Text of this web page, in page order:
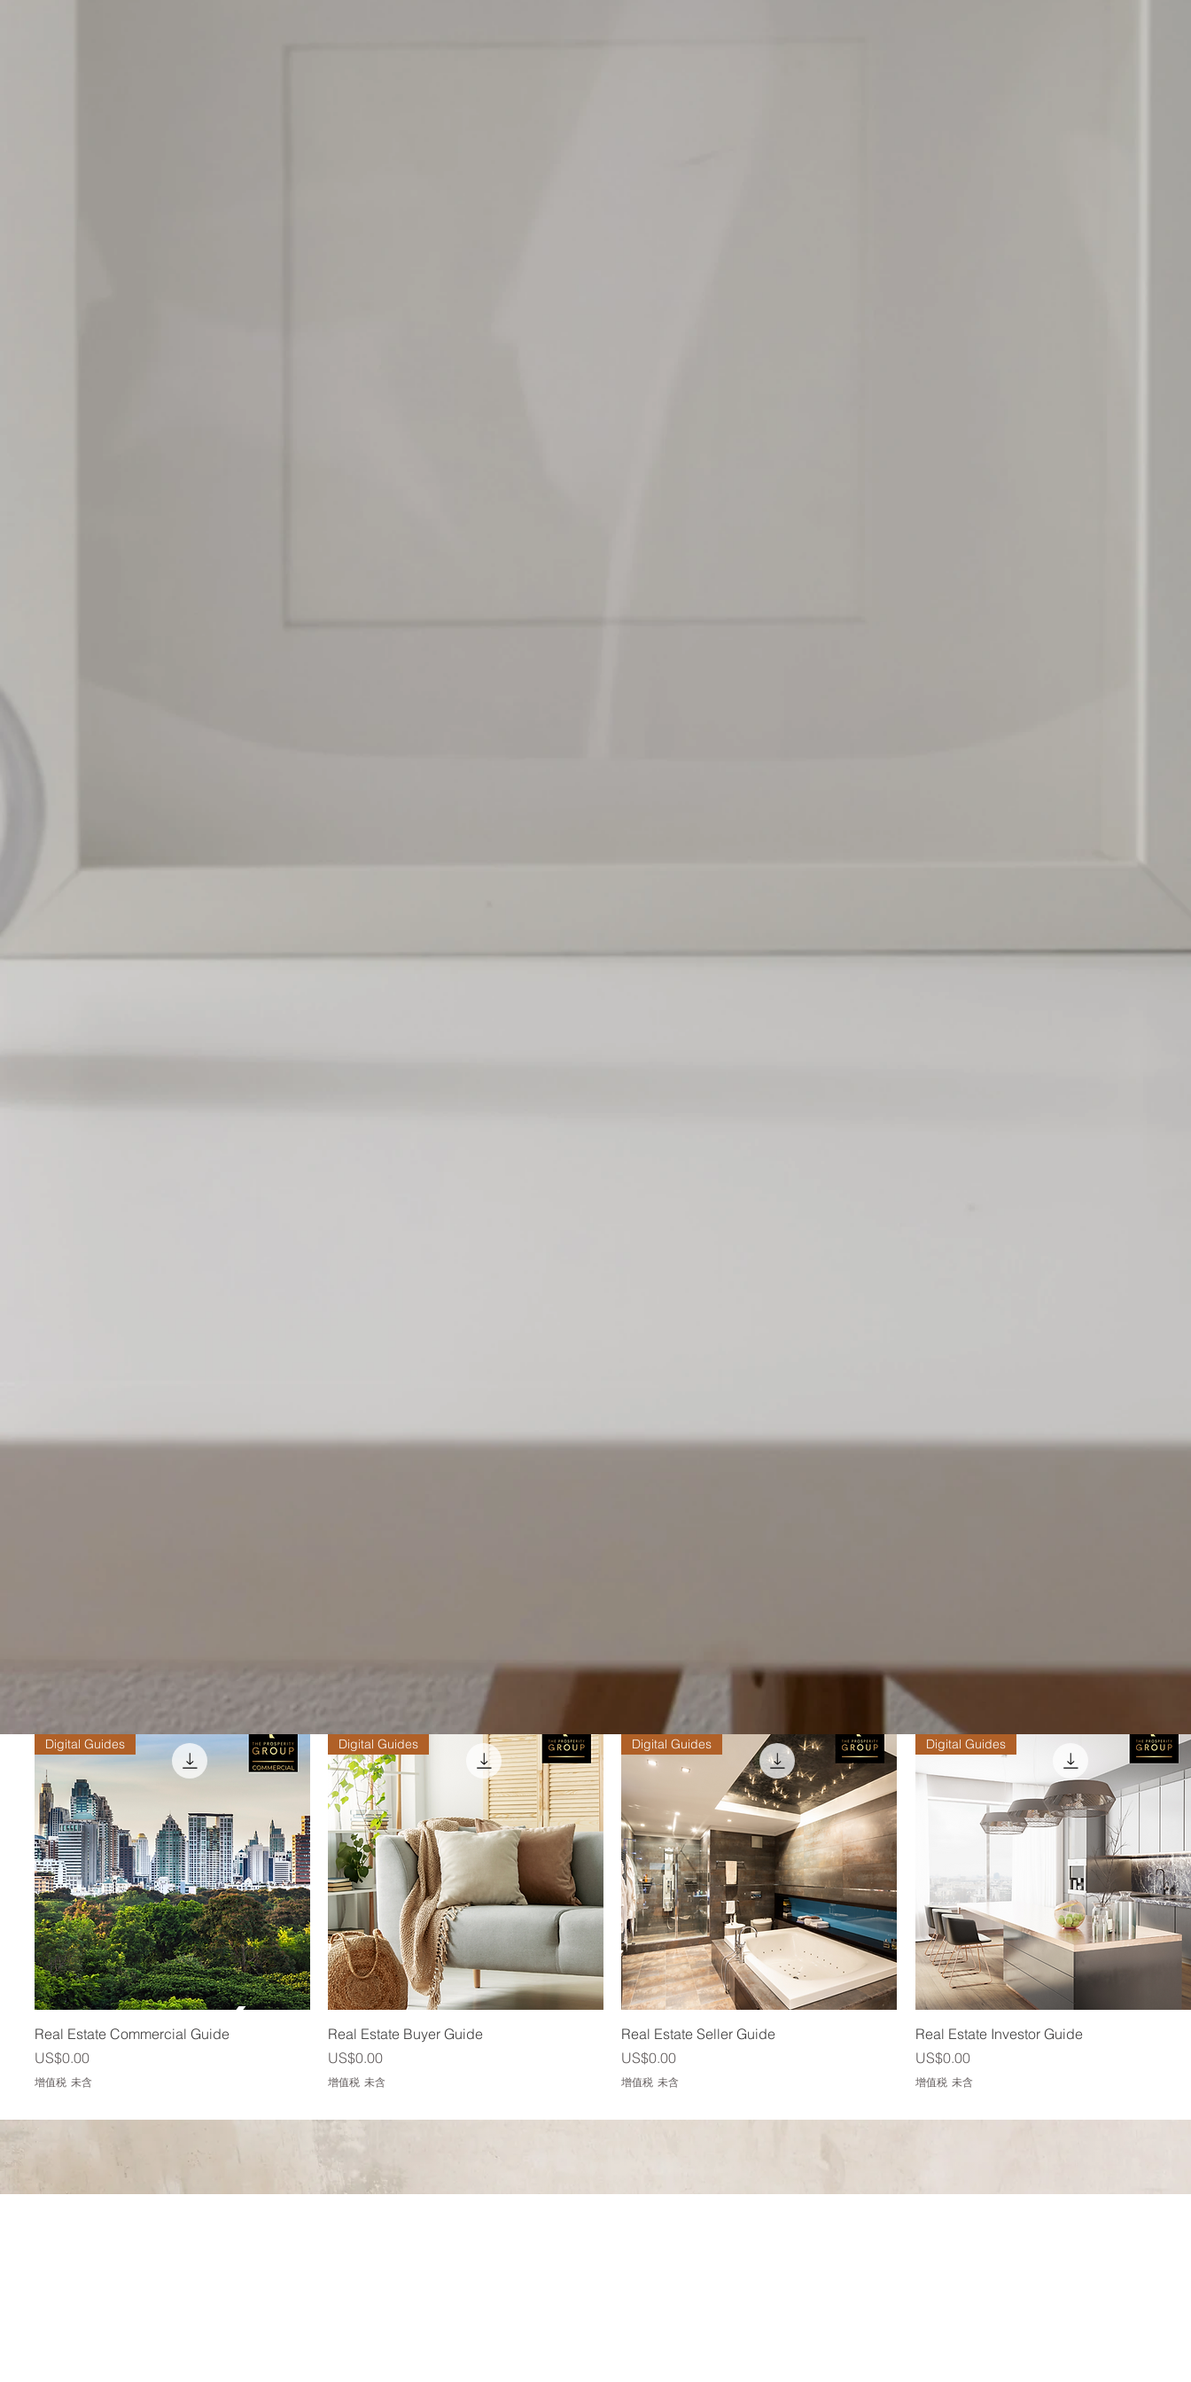
快速瀏覽
Digital Guides
Real Estate Commercial Guide
價格
US$0.00
增值税 未含
快速瀏覽
Digital Guides
Real Estate Buyer Guide
價格
US$0.00
增值税 未含
快速瀏覽
Digital Guides
Real Estate Seller Guide
價格
US$0.00
增值税 未含
快速瀏覽
Digital Guides
Real Estate Investor Guide
價格
US$0.00
增值税 未含